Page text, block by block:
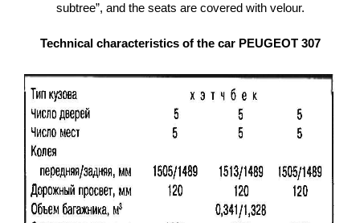
subtree”, and the seats are covered with velour.
Technical characteristics of the car PEUGEOT 307